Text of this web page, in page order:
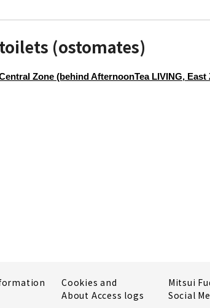
(ostomates)
Zone (behind AfternoonTea LIVING,
Cookies and
About Access logs
Mitsui
Social